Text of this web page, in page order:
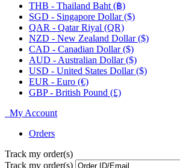
THB - Thailand Baht (฿)
SGD - Singapore Dollar ($)
QAR - Qatar Riyal (QR)
NZD - New Zealand Dollar ($)
CAD - Canadian Dollar ($)
AUD - Australian Dollar ($)
USD - United States Dollar ($)
EUR - Euro (€)
GBP - British Pound (£)
My Account
Orders
Track my order(s)
Track my order(s)